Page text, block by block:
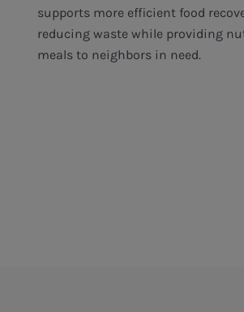
supports more efficient food
reducing waste while providing
meals to neighbors in need.